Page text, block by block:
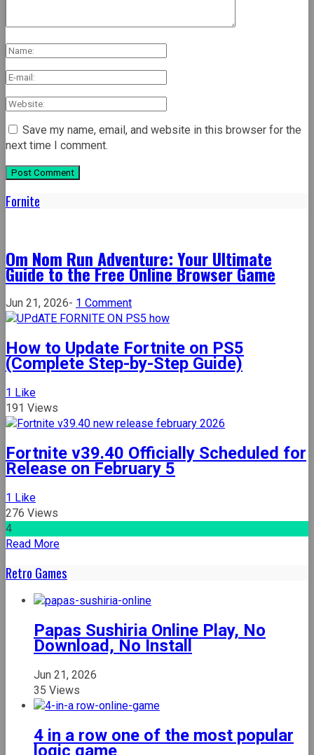
Save my name, email, and website in this browser for the
next time I comment.
Fornite
Om Nom Run Adventure: Your Ultimate
Guide to the Free Online Browser Game
Jun 21, 2026- 1 Commenton
Om
Run
Adventure:
to
Free
Online
How to Update Fortnite on PS5
(Complete Step-by-Step Guide)
1 Like
191 Views
Fortnite v39.40 Officially Scheduled for
Release on February 5
1 Like
276 Views
4
Read More
Retro Games
Papas Sushiria Online Play, No
Download, No Install
Jun 21, 2026
35 Views
4 in a row one of the most popular
logic game